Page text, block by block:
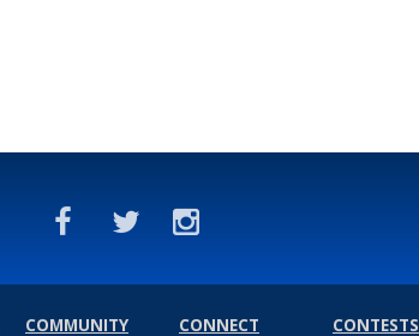
COMMUNITY
CONNECT
CONTESTS